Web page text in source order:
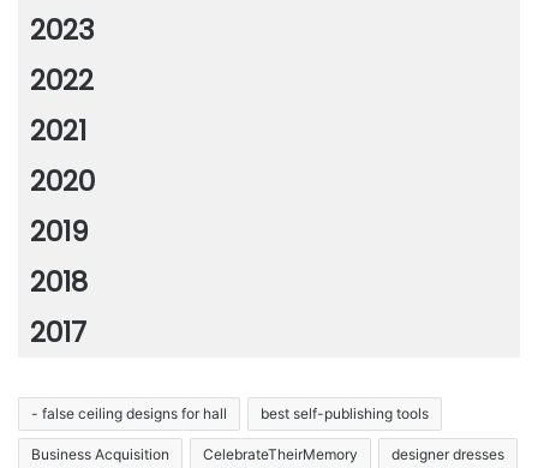
2023
2022
2021
2020
2019
2018
2017
- false ceiling designs for hall best self-publishing tools
Business Acquisition CelebrateTheirMemory designer dresses